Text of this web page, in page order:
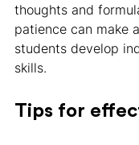
thoughts and
patience can make
students develop
skills.
Tips for